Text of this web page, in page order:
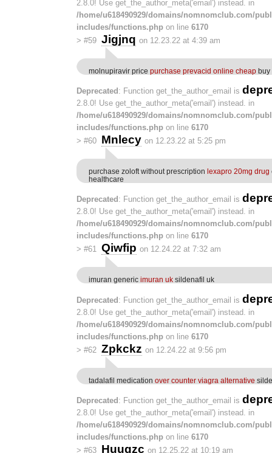
2.8.0! Use get_the_author_meta('email') instead. in
/home/u618490929/domains/nomnomclub.com/
includes/functions.php on line 6170
> #59 Jigjnq on 12.23.22 at 4:39 am
molnupiravir price purchase prevacid online cheap buy
Deprecated : Function get_the_author_email is
2.8.0! Use get_the_author_meta('email') instead. in
/home/u618490929/domains/nomnomclub.com/
includes/functions.php on line 6170
> #60 Mnlecy on 12.23.22 at 5:25 pm
purchase zoloft without prescription lexapro 20mg drug
healthcare
Deprecated : Function get_the_author_email is
2.8.0! Use get_the_author_meta('email') instead. in
/home/u618490929/domains/nomnomclub.com/
includes/functions.php on line 6170
> #61 Qiwfip on 12.24.22 at 7:32 am
imuran generic imuran uk sildenafil uk
Deprecated : Function get_the_author_email is
2.8.0! Use get_the_author_meta('email') instead. in
/home/u618490929/domains/nomnomclub.com/
includes/functions.php on line 6170
> #62 Zpkckz on 12.24.22 at 9:56 pm
tadalafil medication over counter viagra alternative
Deprecated : Function get_the_author_email is
2.8.0! Use get_the_author_meta('email') instead. in
/home/u618490929/domains/nomnomclub.com/
includes/functions.php on line 6170
> #63 Huugzc on 12.25.22 at 10:19 am